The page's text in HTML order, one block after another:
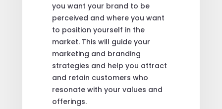
you want your brand to be
perceived and where you want
to position yourself in the
market. This will guide your
marketing and branding
strategies and help you attract
and retain customers who
resonate with your values and
offerings.